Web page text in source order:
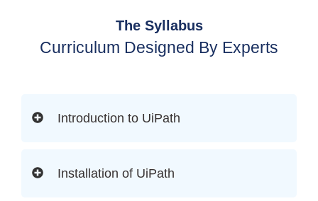
The Syllabus
Curriculum Designed By Experts
Introduction to UiPath
Installation of UiPath